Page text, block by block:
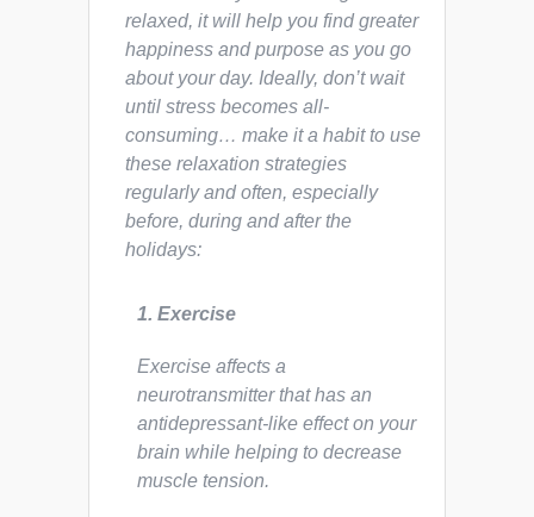
relaxed, it will help you find greater
happiness and purpose as you go
about your day. Ideally, don’t wait
until stress becomes all-
consuming… make it a habit to use
these relaxation strategies
regularly and often, especially
before, during and after the
holidays:
1. Exercise
Exercise affects a
neurotransmitter that has an
antidepressant-like effect on your
brain while helping to decrease
muscle tension.